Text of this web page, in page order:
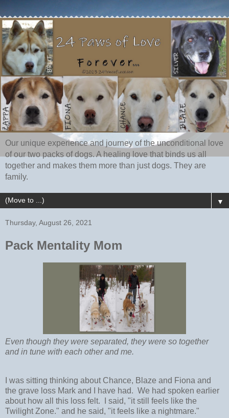
Our unique experience and journey of the unconditional love
of our two packs of dogs. A healing love that binds us all
together and makes them more than just dogs. They are
family.
▼
Thursday, August 26, 2021
Pack Mentality Mom
Even though they were separated, they were so together
and in tune with each other and me.
I was sitting thinking about Chance, Blaze and Fiona and
the grave loss Mark and I have had. We had spoken earlier
about how all this loss felt. I said, "it still feels like the
Twilight Zone." and he said, "it feels like a nightmare."